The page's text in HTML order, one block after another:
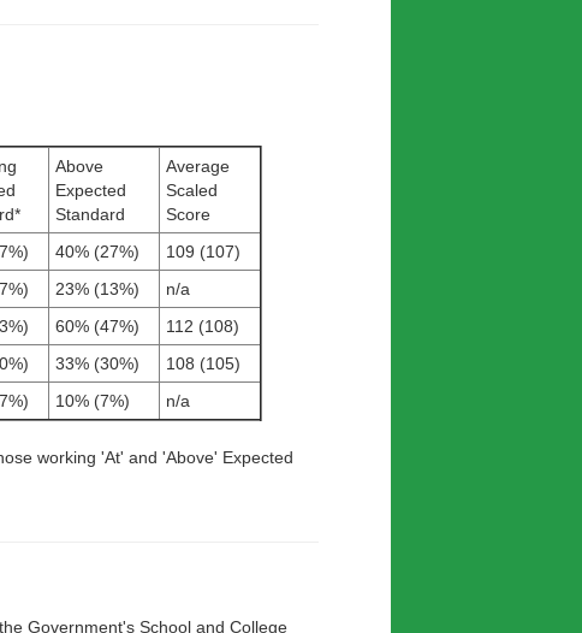
Above
Expected
Standard
Average
Scaled
Score
40% (27%)
109 (107)
23% (13%)
n/a
60% (47%)
112 (108)
33% (30%)
108 (105)
10% (7%) n/a
working 'At' and 'Above' Expected
Government's School and College